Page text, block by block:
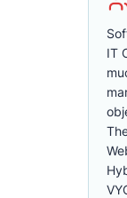
IT